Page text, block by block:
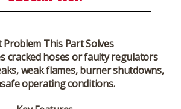
Problem This Part Solves
cracked hoses or faulty regulators
weak flames, burner shutdowns,
operating conditions.